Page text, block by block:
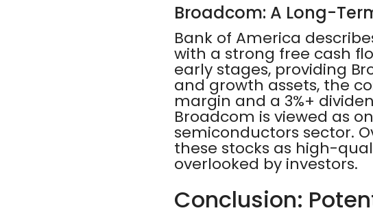
Broadcom: A Long-
Bank of America
with a strong free cash
early stages, providing
and growth assets, the
margin and a 3%+
Broadcom is viewed as
semiconductors sector.
these stocks as high-
overlooked by investors.
Conclusion: